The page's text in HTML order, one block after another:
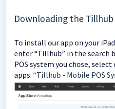
Downloading the Tillhub
To install our app on your
enter “Tillhub” in the search
POS system you chose,
apps: “Tillhub - Mobile POS